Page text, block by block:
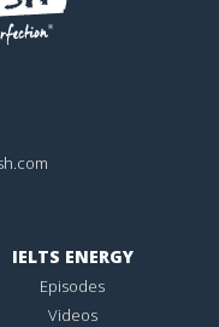
IELTS ENERGY
Episodes
Videos